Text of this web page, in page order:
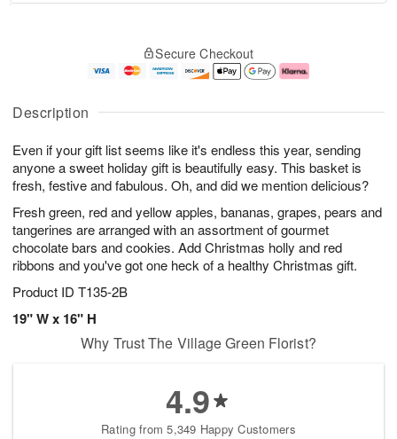
Description
Even if your gift list seems like it's endless this year, sending
anyone a sweet holiday gift is beautifully easy. This basket is
fresh, festive and fabulous. Oh, and did we mention delicious?
Fresh green, red and yellow apples, bananas, grapes, pears and
tangerines are arranged with an assortment of gourmet
chocolate bars and cookies. Add Christmas holly and red
ribbons and you've got one heck of a healthy Christmas gift.
Product ID T135-2B
19" W x 16" H
u
1
0
g
1
g
2
e
a
e
s
Secure Checkout
Why Trust The Village Green Florist?
4.9
Rating from 5,349 Happy Customers